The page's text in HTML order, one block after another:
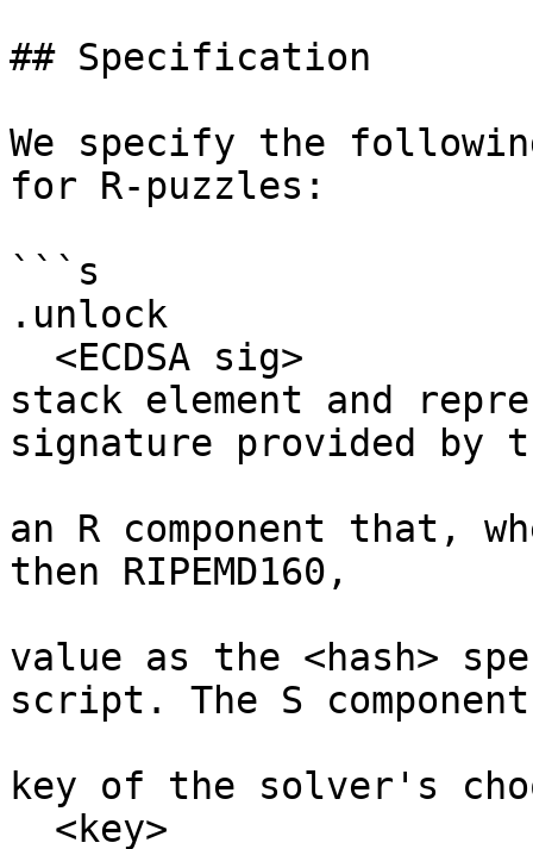
## Specification
We specify the
for R-puzzles:
```s
.unlock
stack element and
signature provided by
an R component that,
then RIPEMD160,
value as the <hash>
script. The S
key of the solver's